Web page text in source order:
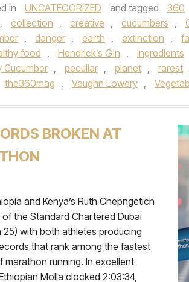
in UNCATEGORIZED and tagged 360
, collection , creative , cucumbers ,
, danger , earth , extinction ,
food , Hendrick’s Gin , ingredients
Cucumber , peculiar , planet , rarest
the360mag , Vaughn Lowery ,
BROKEN AT
and Kenya’s Ruth Chepngetich
the Standard Chartered Dubai
with both athletes producing
that rank among the fastest
marathon running. In excellent
Molla clocked 2:03:34,